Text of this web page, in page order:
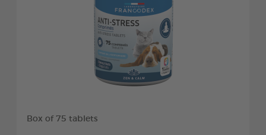
Box of 75 tablets